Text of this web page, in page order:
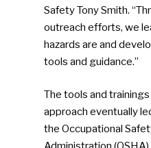
Safety Tony Smith.
outreach efforts, we
hazards are and
tools and guidance.”
The tools and
approach eventually
the Occupational